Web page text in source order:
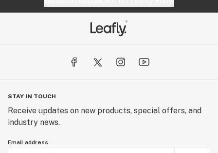
STAY IN TOUCH
Receive updates on new products, special offers, and
industry news.
Email address